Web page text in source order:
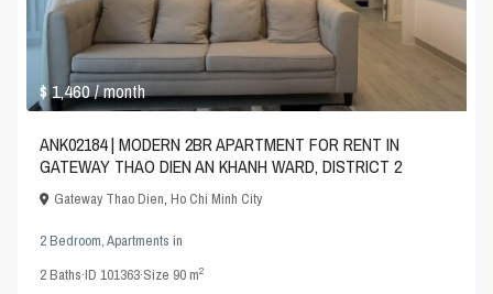
$ 1,460/ month
ANK02184 | MODERN 2BR APARTMENT FOR RENT IN
GATEWAY THAO DIEN AN KHANH WARD, DISTRICT 2
Gateway Thao Dien,Ho Chi Minh City
2 Bedroom,Apartments in
2Baths·ID101363·Size 90 m2